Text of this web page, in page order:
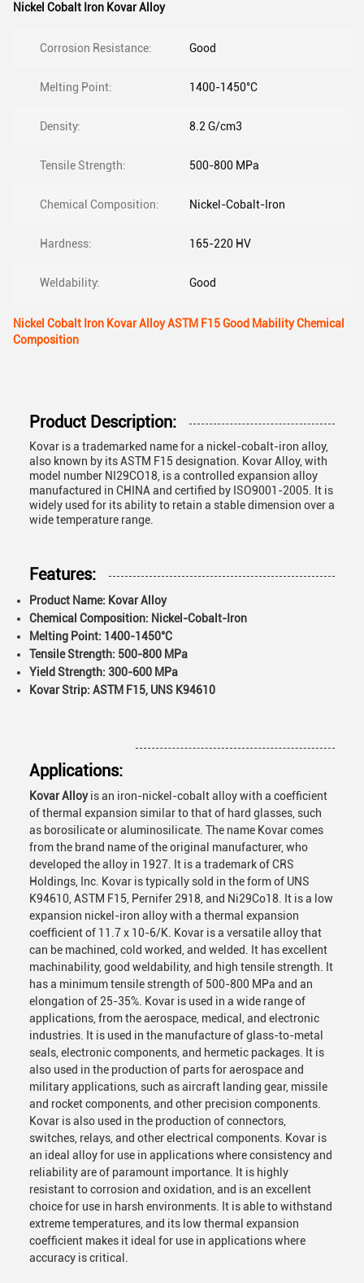
Nickel Cobalt Iron Kovar Alloy
Corrosion Resistance: Good
Melting Point: 1400-1450°C
Density: 8.2 G/cm3
Tensile Strength: 500-800 MPa
Chemical Composition: Nickel-Cobalt-Iron
Hardness: 165-220 HV
Weldability: Good
Nickel Cobalt Iron Kovar Alloy ASTM F15 Good Mability Chemical
Composition
Product Description:
Kovar is a trademarked name for a nickel-cobalt-iron alloy,
also known by its ASTM F15 designation. Kovar Alloy, with
model number NI29CO18, is a controlled expansion alloy
manufactured in CHINA and certified by ISO9001-2005. It is
widely used for its ability to retain a stable dimension over a
wide temperature range.
Features:
Product Name: Kovar Alloy
Chemical Composition: Nickel-Cobalt-Iron
Melting Point: 1400-1450°C
Tensile Strength: 500-800 MPa
Yield Strength: 300-600 MPa
Kovar Strip: ASTM F15, UNS K94610
Applications:
Kovar Alloyis an iron-nickel-cobalt alloy with a coefficient
of thermal expansion similar to that of hard glasses, such
as borosilicate or aluminosilicate. The name Kovar comes
from the brand name of the original manufacturer, who
developed the alloy in 1927. It is a trademark of CRS
Holdings, Inc. Kovar is typically sold in the form of UNS
K94610, ASTM F15, Pernifer 2918, and Ni29Co18. It is a low
expansion nickel-iron alloy with a thermal expansion
coefficient of 11.7 x 10-6/K. Kovar is a versatile alloy that
can be machined, cold worked, and welded. It has excellent
machinability, good weldability, and high tensile strength. It
has a minimum tensile strength of 500-800 MPa and an
elongation of 25-35%. Kovar is used in a wide range of
applications, from the aerospace, medical, and electronic
industries. It is used in the manufacture of glass-to-metal
seals, electronic components, and hermetic packages. It is
also used in the production of parts for aerospace and
military applications, such as aircraft landing gear, missile
and rocket components, and other precision components.
Kovar is also used in the production of connectors,
switches, relays, and other electrical components. Kovar is
an ideal alloy for use in applications where consistency and
reliability are of paramount importance. It is highly
resistant to corrosion and oxidation, and is an excellent
choice for use in harsh environments. It is able to withstand
extreme temperatures, and its low thermal expansion
coefficient makes it ideal for use in applications where
accuracy is critical.